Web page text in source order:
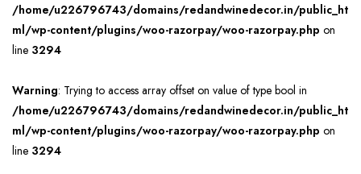
/home/u226796743/domains/redandwinedecor.in/public_ht
ml/wp-content/plugins/woo-razorpay/woo-razorpay.php on
line 3294
Warning: Trying to access array offset on value of type bool in
/home/u226796743/domains/redandwinedecor.in/public_ht
ml/wp-content/plugins/woo-razorpay/woo-razorpay.php on
line 3294